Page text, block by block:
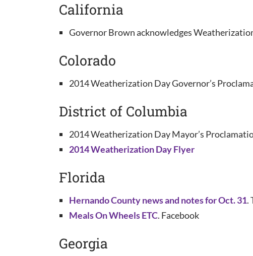
California
Governor Brown acknowledges
Colorado
2014 Weatherization Day Governor’s
District of Columbia
2014 Weatherization Day Mayor’s
2014 Weatherization Day Flyer
Florida
Hernando County news and notes for Oct. 31.
Meals On Wheels ETC. Facebook
Georgia